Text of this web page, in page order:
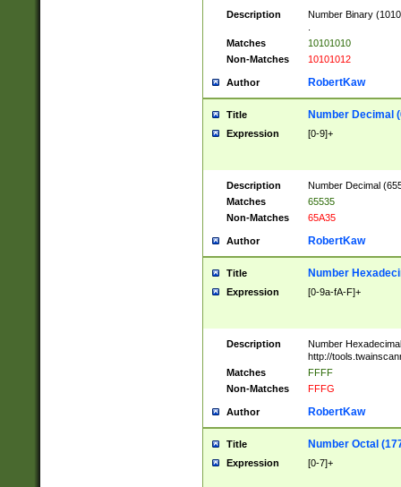
Description
Number Binary
Matches
10101010
Non-Matches
10101012
Author RobertKaw
Title Number Decimal
Expression [0-9]+
Description
Number Decimal
Matches
65535
Non-Matches
65A35
Author RobertKaw
Title Number
Expression [0-9a-fA-F]+
Description
Number
http://
Matches
FFFF
Non-Matches
FFFG
Author RobertKaw
Title Number Octal
Expression [0-7]+